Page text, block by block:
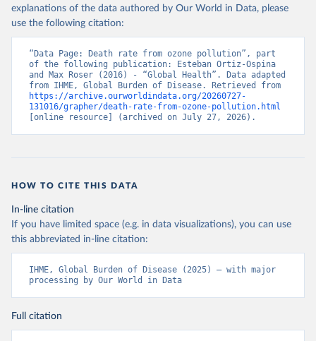
explanations of the data authored by Our World in Data, please
use the following citation:
“Data Page: Death rate from ozone pollution”, part
of the following publication: Esteban Ortiz-Ospina
and Max Roser (2016) - “Global Health”. Data adapted
https://archive.ourworldindata.org/20260727-
131016/grapher/death-rate-from-ozone-pollution.html
[online resource] (archived on July 27, 2026).
HOW TO CITE THIS DATA
In-line citation
If you have limited space (e.g. in data visualizations), you can use
this abbreviated in-line citation:
IHME, Global Burden of Disease (2025) – with major
processing by Our World in Data
Full citation